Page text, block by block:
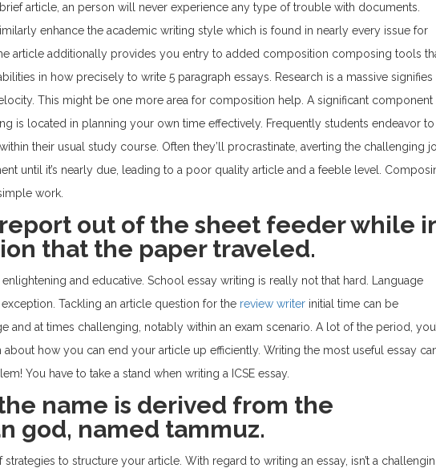
article, an person will never experience any type of trouble with documents.
enhance the academic writing style which is found in nearly every issue for
article additionally provides you entry to added composition composing tools
in how precisely to write 5 paragraph essays.
Research is a massive signifies
This might be one more area for composition help. A significant component
is located in planning your own time effectively. Frequently students endeavor to
their usual study course. Often they’ll procrastinate, averting the challenging
until it’s nearly due, leading to a poor quality article and a feeble level.
work.
out of the sheet feeder while
that the paper traveled.
and educative. School essay writing is really not that hard. Language
exception. Tackling an article question for the review writer initial time can be
and at times challenging, notably within an exam scenario. A lot of the period,
about how you can end your article up efficiently. Writing the most useful essay
You have to take a stand when writing a ICSE essay.
name is derived from the
god, named tammuz.
to structure your article. With regard to writing an essay, isn’t a